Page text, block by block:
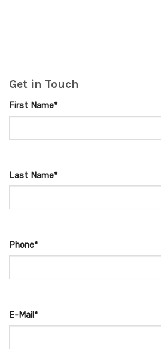
Get in Touch
First Name*
Last Name*
Phone*
E-Mail*